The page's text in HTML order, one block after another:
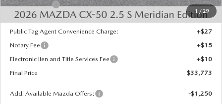
1 / 29
Mazda Offers:
-$1,000
State Regulated Doc Fee:
+$436
Public Tag Agent Convenience Charge:
+$27
Notary Fee
+$15
Electronic lien and Title Services Fee
+$10
Final Price
$33,773
Add. Available Mazda Offers: -$1,250